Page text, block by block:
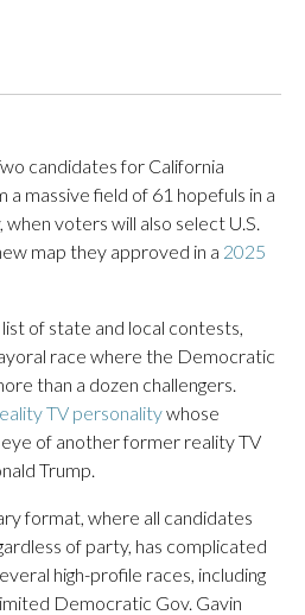
candidates for California
massive field of 61 hopefuls in a
voters will also select U.S.
map they approved in a 2025
of state and local contests,
race where the Democratic
than a dozen challengers.
TV personalitywhose
of another former reality TV
Trump.
format, where all candidates
of party, has complicated
high-profile races, including
Democratic Gov. Gavin